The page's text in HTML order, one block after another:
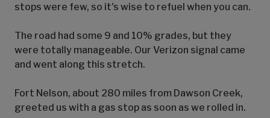
stops were few, so it's wise to refuel when you can.
The road had some 9 and 10% grades, but they
were totally manageable. Our Verizon signal came
and went along this stretch.
Fort Nelson, about 280 miles from Dawson Creek,
greeted us with a gas stop as soon as we rolled in.